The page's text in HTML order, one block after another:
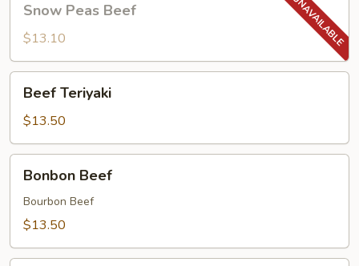
Peas
Beef
Snow Peas Beef
$13.10
Teriyaki
Beef Teriyaki
$13.50
Beef
Bonbon Beef
Bourbon Beef
$13.50